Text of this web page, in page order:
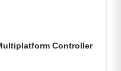
Controller